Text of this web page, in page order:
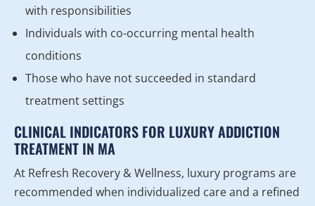
with responsibilities
Individuals with co-occurring mental health
conditions
Those who have not succeeded in standard
treatment settings
CLINICAL INDICATORS FOR LUXURY ADDICTION
TREATMENT IN MA
At Refresh Recovery & Wellness, luxury programs are
recommended when individualized care and a refined